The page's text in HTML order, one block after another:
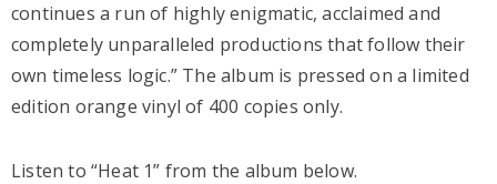
continues a run of highly enigmatic, acclaimed and
completely unparalleled productions that follow their
own timeless logic.” The album is pressed on a limited
edition orange vinyl of 400 copies only.
Listen to “Heat 1” from the album below.